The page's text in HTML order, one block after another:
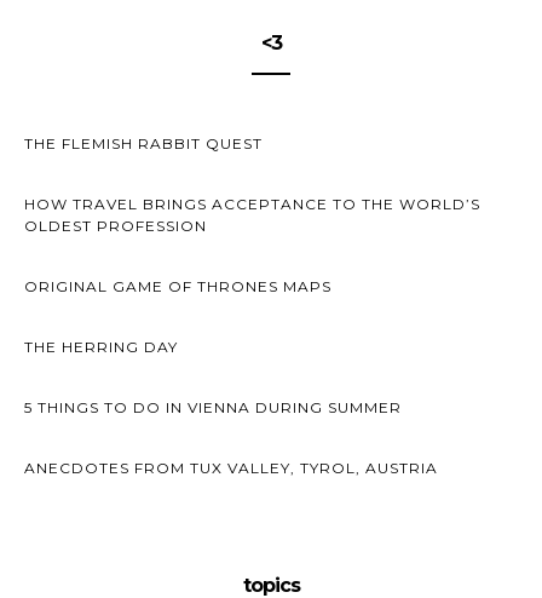
<3
THE FLEMISH RABBIT QUEST
HOW TRAVEL BRINGS ACCEPTANCE TO THE WORLD’S
OLDEST PROFESSION
ORIGINAL GAME OF THRONES MAPS
THE HERRING DAY
5 THINGS TO DO IN VIENNA DURING SUMMER
ANECDOTES FROM TUX VALLEY, TYROL, AUSTRIA
topics